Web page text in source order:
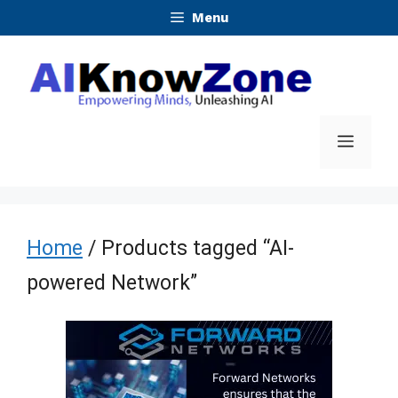
content
Menu
Menu
Home / Products tagged “AI-
powered Network”